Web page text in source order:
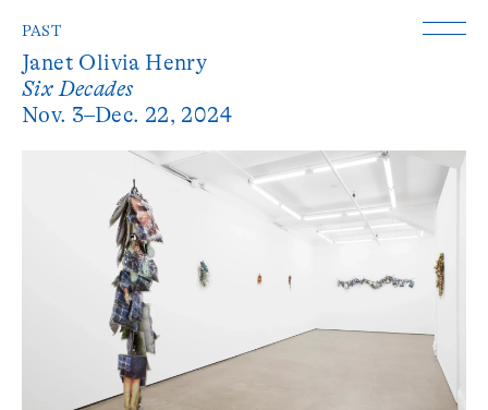
PAST
Janet Olivia Henry
Six Decades
Nov. 3–Dec. 22, 2024